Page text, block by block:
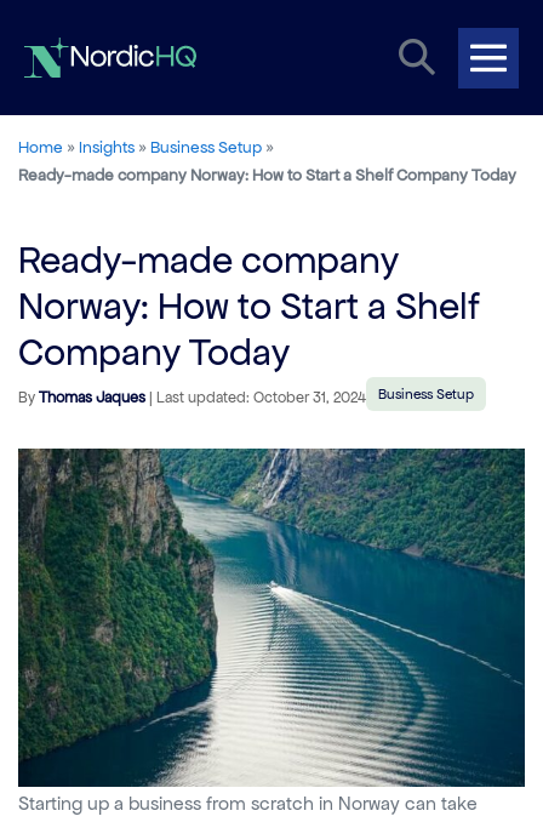
content
Search
Toggle
Home »Insights »Business Setup »
Ready-made company Norway: How to Start a Shelf Company Today
Ready-made company
Norway: How to Start a Shelf
Company Today
ByThomas Jaques| Last updated: October 31, 2024 Business Setup
Starting up a business from scratch in Norway can take